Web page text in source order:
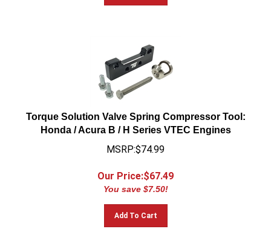
Torque Solution Valve Spring Compressor Tool:
Honda / Acura B / H Series VTEC Engines
MSRP:$74.99
Our Price:$67.49
You save $7.50!
Add To Cart